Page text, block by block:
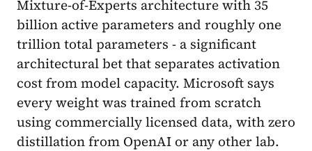
Mixture-of-Experts architecture with 35
billion active parameters and roughly one
trillion total parameters - a significant
architectural bet that separates activation
cost from model capacity. Microsoft says
every weight was trained from scratch
using commercially licensed data, with zero
distillation from OpenAI or any other lab.